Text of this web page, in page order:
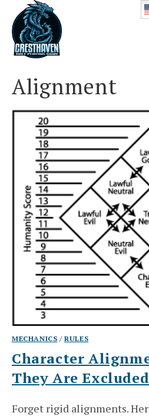
content
Alignment
MECHANICS /RULES
Character
They Are Excluded
Forget rigid alignments.